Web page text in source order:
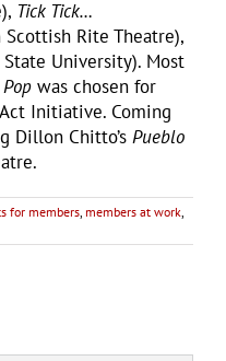
Tick Tick…
Scottish Rite Theatre),
State University). Most
was chosen for
Initiative. Coming
Dillon Chitto’s Pueblo
for members, members at work,